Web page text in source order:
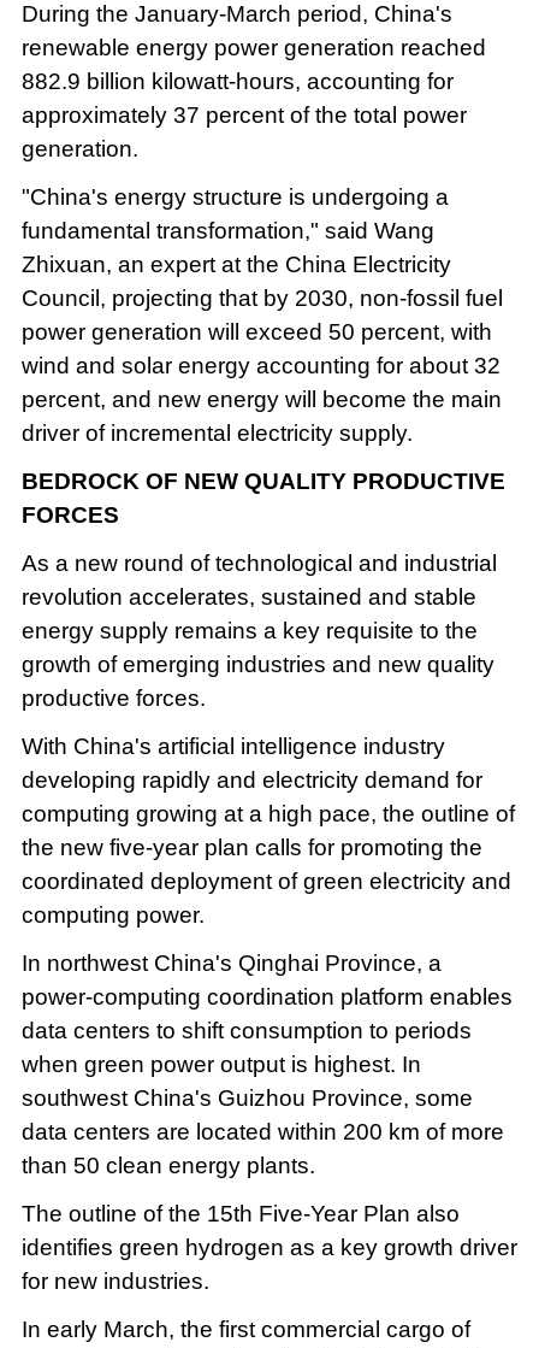
During the January-March period, China's
renewable energy power generation reached
882.9 billion kilowatt-hours, accounting for
approximately 37 percent of the total power
generation.
"China's energy structure is undergoing a
fundamental transformation," said Wang
Zhixuan, an expert at the China Electricity
Council, projecting that by 2030, non-fossil fuel
power generation will exceed 50 percent, with
wind and solar energy accounting for about 32
percent, and new energy will become the main
driver of incremental electricity supply.
BEDROCK OF NEW QUALITY PRODUCTIVE
FORCES
As a new round of technological and industrial
revolution accelerates, sustained and stable
energy supply remains a key requisite to the
growth of emerging industries and new quality
productive forces.
With China's artificial intelligence industry
developing rapidly and electricity demand for
computing growing at a high pace, the outline of
the new five-year plan calls for promoting the
coordinated deployment of green electricity and
computing power.
In northwest China's Qinghai Province, a
power-computing coordination platform enables
data centers to shift consumption to periods
when green power output is highest. In
southwest China's Guizhou Province, some
data centers are located within 200 km of more
than 50 clean energy plants.
The outline of the 15th Five-Year Plan also
identifies green hydrogen as a key growth driver
for new industries.
In early March, the first commercial cargo of